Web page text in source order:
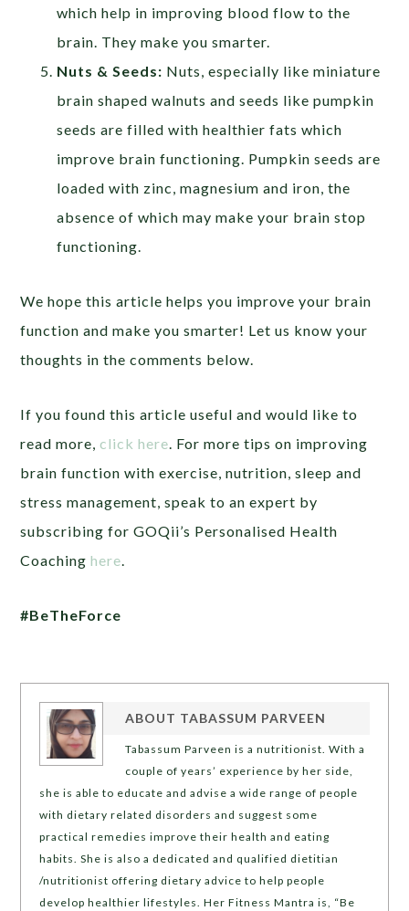
which help in improving blood flow to the
brain. They make you smarter.
Nuts & Seeds: Nuts, especially like miniature
brain shaped walnuts and seeds like pumpkin
seeds are filled with healthier fats which
improve brain functioning. Pumpkin seeds are
loaded with zinc, magnesium and iron, the
absence of which may make your brain stop
functioning.
We hope this article helps you improve your brain
function and make you smarter! Let us know your
thoughts in the comments below.
If you found this article useful and would like to
read more, click here. For more tips on improving
brain function with exercise, nutrition, sleep and
stress management, speak to an expert by
subscribing for GOQii’s Personalised Health
Coachinghere.
#BeTheForce
ABOUT TABASSUM PARVEEN
Tabassum Parveen is a nutritionist. With a
couple of years’ experience by her side,
she is able to educate and advise a wide range of people
with dietary related disorders and suggest some
practical remedies improve their health and eating
habits. She is also a dedicated and qualified dietitian
/nutritionist offering dietary advice to help people
develop healthier lifestyles. Her Fitness Mantra is, “Be